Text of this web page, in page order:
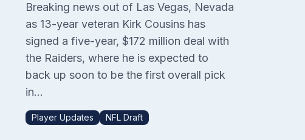
Breaking news out of Las Vegas, Nevada
as 13-year veteran Kirk Cousins has
signed a five-year, $172 million deal with
the Raiders, where he is expected to
back up soon to be the first overall pick
in...
Player Updates NFL Draft